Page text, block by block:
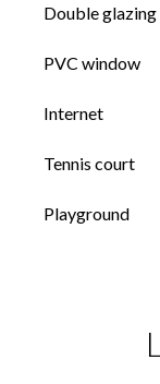
Double glazing
PVC window
Internet
Tennis court
Playground